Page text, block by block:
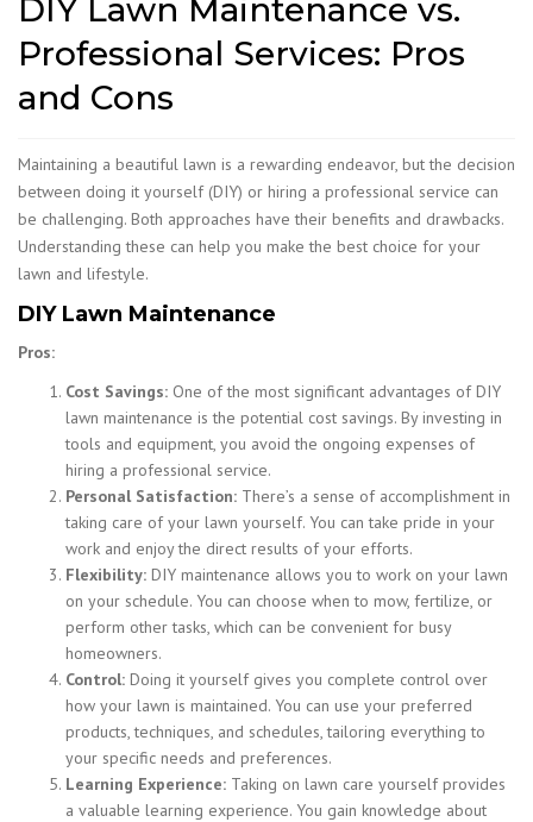
DIY Lawn Maintenance vs.
Professional Services: Pros
and Cons
Maintaining a beautiful lawn is a rewarding endeavor, but the decision
between doing it yourself (DIY) or hiring a professional service can
be challenging. Both approaches have their benefits and drawbacks.
Understanding these can help you make the best choice for your
lawn and lifestyle.
DIY Lawn Maintenance
Pros:
Cost Savings: One of the most significant advantages of DIY
lawn maintenance is the potential cost savings. By investing in
tools and equipment, you avoid the ongoing expenses of
hiring a professional service.
Personal Satisfaction: There’s a sense of accomplishment in
taking care of your lawn yourself. You can take pride in your
work and enjoy the direct results of your efforts.
Flexibility: DIY maintenance allows you to work on your lawn
on your schedule. You can choose when to mow, fertilize, or
perform other tasks, which can be convenient for busy
homeowners.
Control: Doing it yourself gives you complete control over
how your lawn is maintained. You can use your preferred
products, techniques, and schedules, tailoring everything to
your specific needs and preferences.
Learning Experience: Taking on lawn care yourself provides
a valuable learning experience. You gain knowledge about